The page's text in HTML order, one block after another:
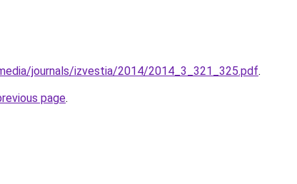
journals/izvestia/2014/2014_3_321_325.pdf.
page.